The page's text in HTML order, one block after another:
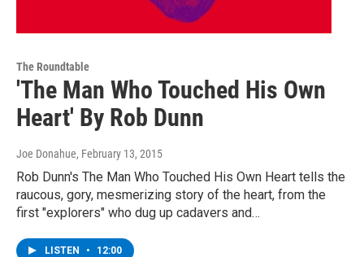
The Roundtable
'The Man Who Touched His Own
Heart' By Rob Dunn
Joe Donahue, February 13, 2015
Rob Dunn's The Man Who Touched His Own Heart tells the
raucous, gory, mesmerizing story of the heart, from the
first "explorers" who dug up cadavers and…
LISTEN • 12:00